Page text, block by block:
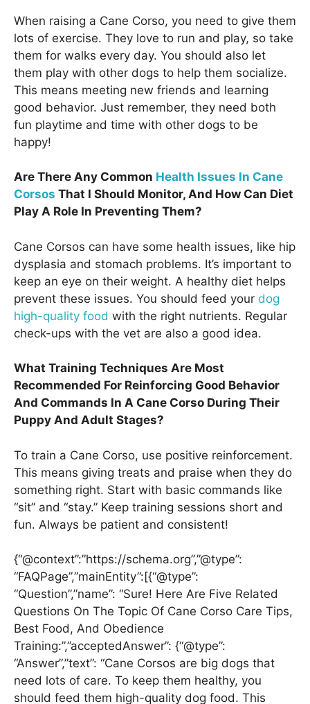
When raising a Cane Corso, you need to give them
lots of exercise. They love to run and play, so take
them for walks every day. You should also let
them play with other dogs to help them socialize.
This means meeting new friends and learning
good behavior. Just remember, they need both
fun playtime and time with other dogs to be
happy!
Are There Any Common Health Issues In Cane
Corsos That I Should Monitor, And How Can Diet
Play A Role In Preventing Them?
Cane Corsos can have some health issues, like hip
dysplasia and stomach problems. It’s important to
keep an eye on their weight. A healthy diet helps
prevent these issues. You should feed your dog
high-quality food with the right nutrients. Regular
check-ups with the vet are also a good idea.
What Training Techniques Are Most
Recommended For Reinforcing Good Behavior
And Commands In A Cane Corso During Their
Puppy And Adult Stages?
To train a Cane Corso, use positive reinforcement.
This means giving treats and praise when they do
something right. Start with basic commands like
“sit” and “stay.” Keep training sessions short and
fun. Always be patient and consistent!
{“@context”:”https://schema.org”,”@type”:
“FAQPage”,”mainEntity”:[{“@type”:
“Question”,”name”: “Sure! Here Are Five Related
Questions On The Topic Of Cane Corso Care Tips,
Best Food, And Obedience
Training:”,”acceptedAnswer”: {“@type”:
“Answer”,”text”: “Cane Corsos are big dogs that
need lots of care. To keep them healthy, you
should feed them high-quality dog food. This